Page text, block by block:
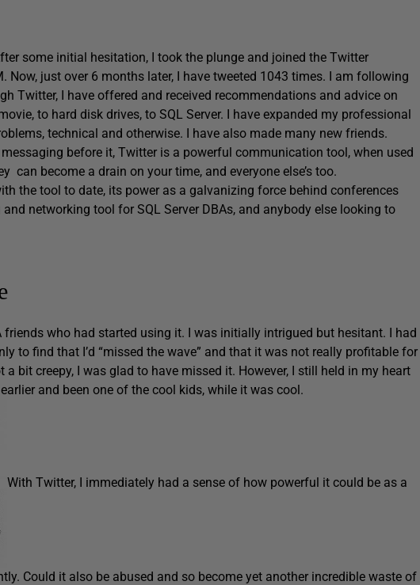
some initial hesitation, I took the plunge and joined the Twitter
Now, just over 6 months later, I have tweeted 1043 times. I am following
Twitter, I have offered and received recommendations and advice on
to hard disk drives, to SQL Server. I have expanded my professional
technical and otherwise. I have also made many new friends.
before it, Twitter is a powerful communication tool, when used
can become a drain on your time, and everyone else’s too.
the tool to date, its power as a galvanizing force behind conferences
networking tool for SQL Server DBAs, and anybody else looking to
who had started using it. I was initially intrigued but hesitant. I had
to find that I’d “missed the wave” and that it was not really profitable for
bit creepy, I was glad to have missed it. However, I still held in my heart
and been one of the cool kids, while it was cool.
With Twitter, I immediately had a sense of how powerful it could be as a
Could it also be abused and so become yet another incredible waste of